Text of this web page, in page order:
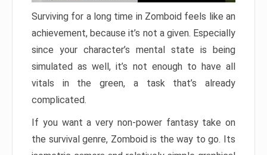
Surviving for a long time in Zomboid feels like an
achievement, because it’s not a given. Especially
since your character’s mental state is being
simulated as well, it’s not enough to have all
vitals in the green, a task that’s already
complicated.
If you want a very non-power fantasy take on
the survival genre, Zomboid is the way to go. Its